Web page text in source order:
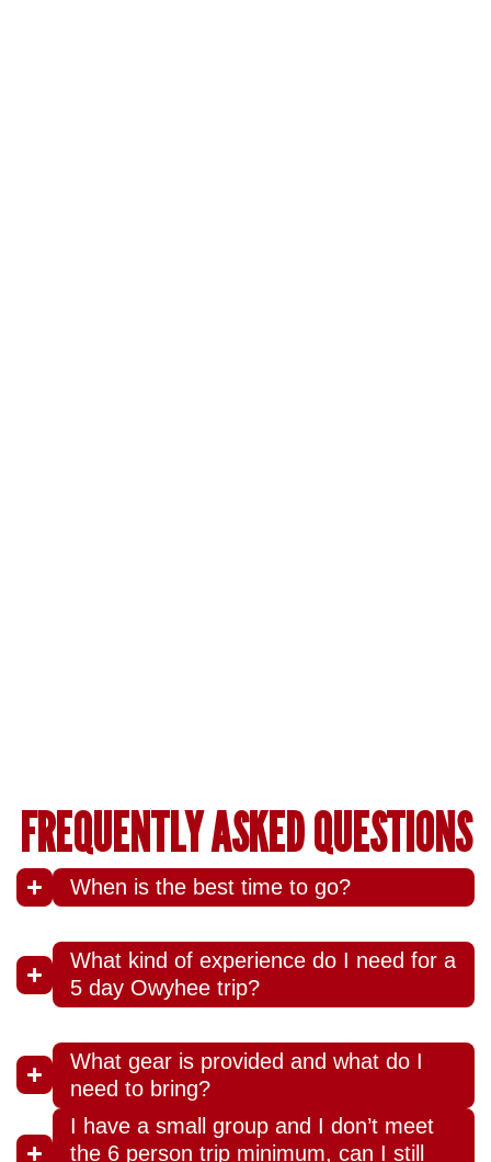
FREQUENTLY ASKED QUESTIONS
When is the best time to go?
What kind of experience do I need for a
5 day Owyhee trip?
What gear is provided and what do I
need to bring?
I have a small group and I don’t meet
the 6 person trip minimum, can I still